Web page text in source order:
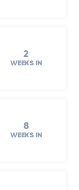
2
WEEKS IN
8
WEEKS IN